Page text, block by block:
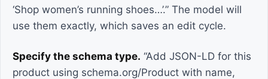
‘Shop women’s running shoes…’.” The model will
use them exactly, which saves an edit cycle.
Specify the schema type. “Add JSON-LD for this
product using schema.org/Product with name,